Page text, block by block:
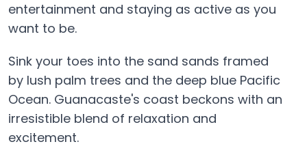
entertainment and staying as active as you
want to be.
Sink your toes into the sand sands framed
by lush palm trees and the deep blue Pacific
Ocean. Guanacaste's coast beckons with an
irresistible blend of relaxation and
excitement.